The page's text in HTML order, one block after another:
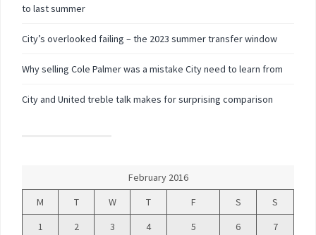
to last summer
City’s overlooked failing – the 2023 summer transfer window
Why selling Cole Palmer was a mistake City need to learn from
City and United treble talk makes for surprising comparison
February 2016
M
T W T F S
S
1
2 3 4 5 6 7